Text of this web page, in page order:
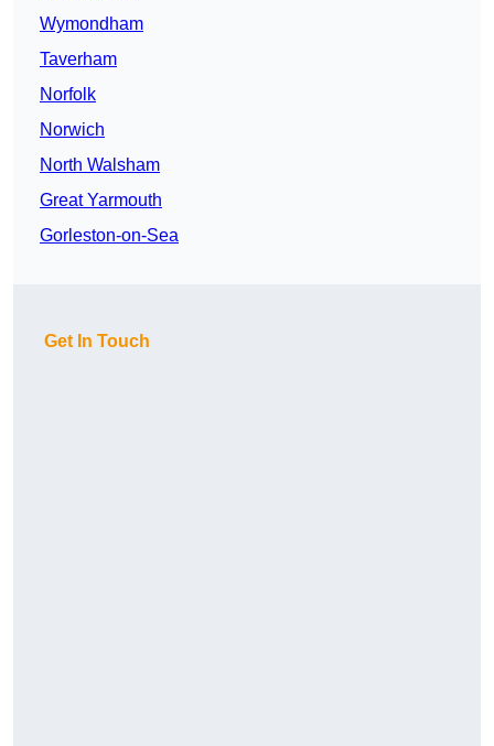
Wymondham
Taverham
Norfolk
Norwich
North Walsham
Great Yarmouth
Gorleston-on-Sea
Get In Touch